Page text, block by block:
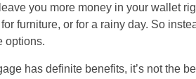
you more money in your wallet
furniture, or for a rainy day. So
options.
has definite benefits, it’s not the